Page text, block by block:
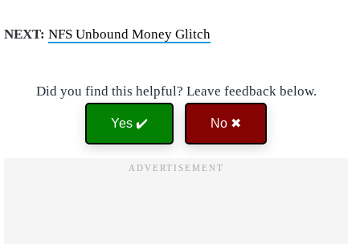
NEXT: NFS Unbound Money Glitch
Did you find this helpful? Leave feedback below.
Yes ✔️ No ✖